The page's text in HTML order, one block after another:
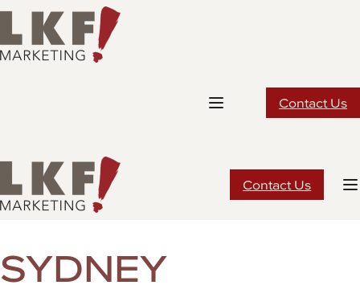
Skip
content
Contact Us
Contact Us
SYDNEY